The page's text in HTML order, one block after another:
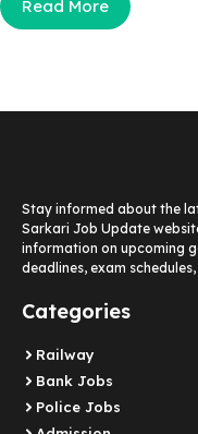
Read More
Stay informed about the
Sarkari Job Update
information on upcoming
deadlines, exam
Categories
Railway
Bank Jobs
Police Jobs